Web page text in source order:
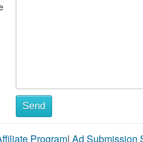
Send
Program| Ad Submission